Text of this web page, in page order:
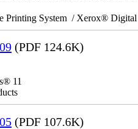
Printing System / Xerox®
(PDF 124.6K)
11
(PDF 107.6K)